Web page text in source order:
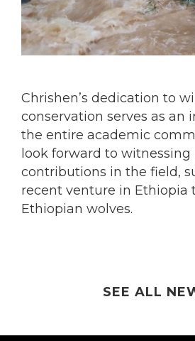
Chrishen’s dedication to
conservation serves as an
the entire academic
look forward to
contributions in the field,
recent venture in Ethiopia
Ethiopian wolves.
SEE ALL